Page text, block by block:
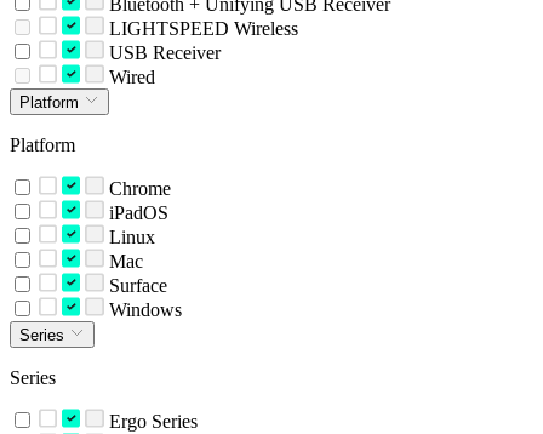
LIGHTSPEED Wireless
USB Receiver
Wired
Platform
Platform
Chrome
iPadOS
Linux
Mac
Surface
Windows
Series
Series
Ergo Series